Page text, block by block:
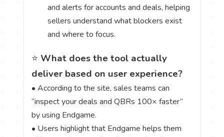
and alerts for accounts and deals, helping
sellers understand what blockers exist
and where to focus.
⭐ What does the tool actually
deliver based on user experience?
• According to the site, sales teams can
“inspect your deals and QBRs 100× faster”
by using Endgame.
• Users highlight that Endgame helps them